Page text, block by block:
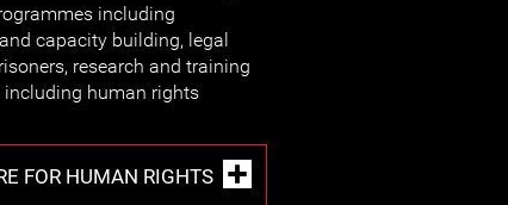
including
capacity building, legal
research and training
human rights
FOR HUMAN RIGHTS